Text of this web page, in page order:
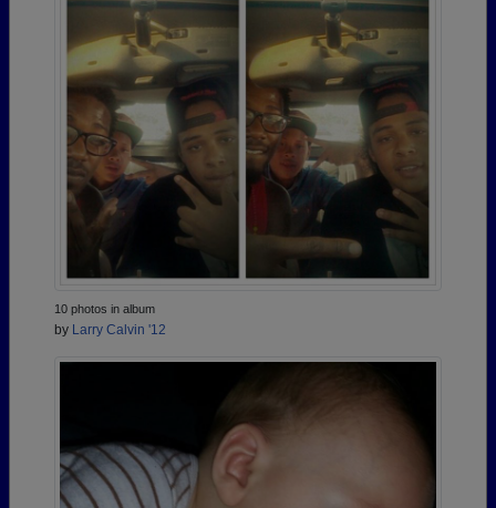
10 photos in album
by Larry Calvin '12